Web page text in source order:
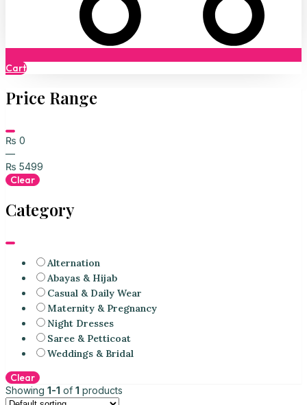
Cart
Price Range
₨ 0
—
₨ 5499
Clear
Category
Alternation
Abayas & Hijab
Casual & Daily Wear
Maternity & Pregnancy
Night Dresses
Saree & Petticoat
Weddings & Bridal
Clear
Showing 1-1 of 1 products